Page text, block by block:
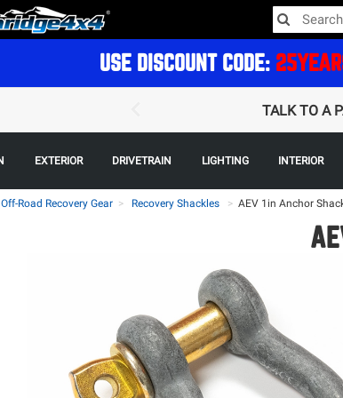
USE DISCOUNT CODE:
TALK TO A
EXTERIOR DRIVETRAIN LIGHTING INTERIOR
Off-Road Recovery Gear Recovery Shackles > AEV 1in Anchor